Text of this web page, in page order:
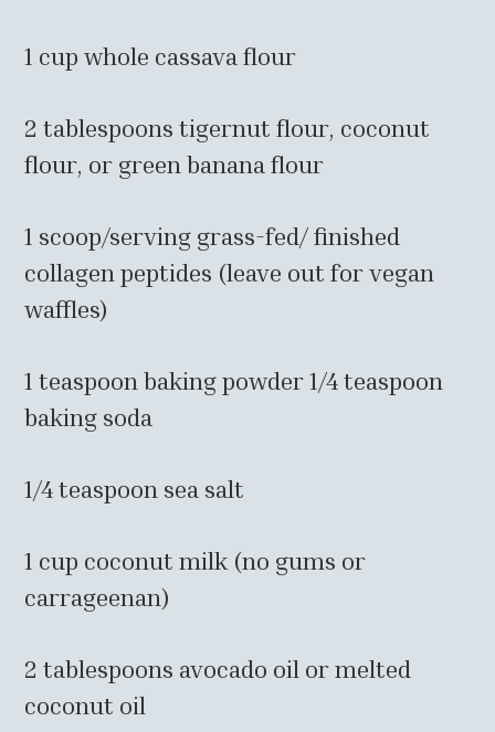
1 cup whole cassava flour
2 tablespoons tigernut flour, coconut
flour, or green banana flour
1 scoop/serving grass-fed/ finished
collagen peptides (leave out for vegan
waffles)
1 teaspoon baking powder 1/4 teaspoon
baking soda
1/4 teaspoon sea salt
1 cup coconut milk (no gums or
carrageenan)
2 tablespoons avocado oil or melted
coconut oil